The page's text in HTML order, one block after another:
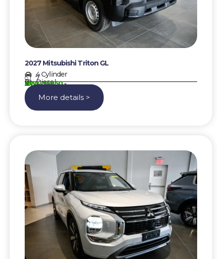
2027 Mitsubishi Triton GL
4 Cylinder
7
Diesel
AWG 55850,-
More details >